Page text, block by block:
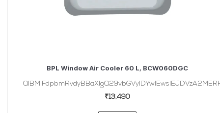
BPL Window Air Cooler 60 L, BCW060DGC
₹13,490